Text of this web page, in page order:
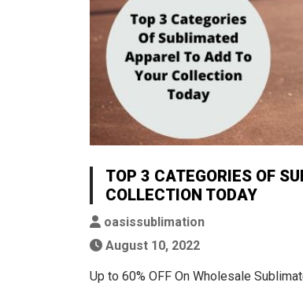
TOP 3 CATEGORIES OF
COLLECTION TODAY
oasissublimation
August 10, 2022
Up to 60% OFF On Wholesale